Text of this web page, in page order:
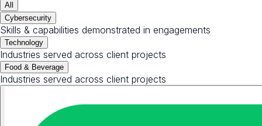
All
Cybersecurity
Skills & capabilities demonstrated in engagements
Technology
Industries served across client projects
Food & Beverage
Industries served across client projects